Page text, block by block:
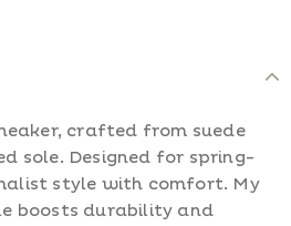
crafted from suede
sole. Designed for spring-
style with comfort. My
boosts durability and